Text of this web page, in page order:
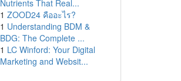
Nutrients That Real...
1 ZOOD24 คืออะไร?
1 Understanding BDM &
BDG: The Complete ...
1 LC Winford: Your Digital
Marketing and Websit...